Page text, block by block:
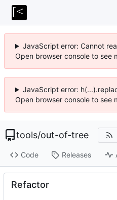
JavaScript error: Cannot
Open browser console to see
JavaScript error:
Open browser console to see
tools/out-of-tree
Code Releases
Refactor